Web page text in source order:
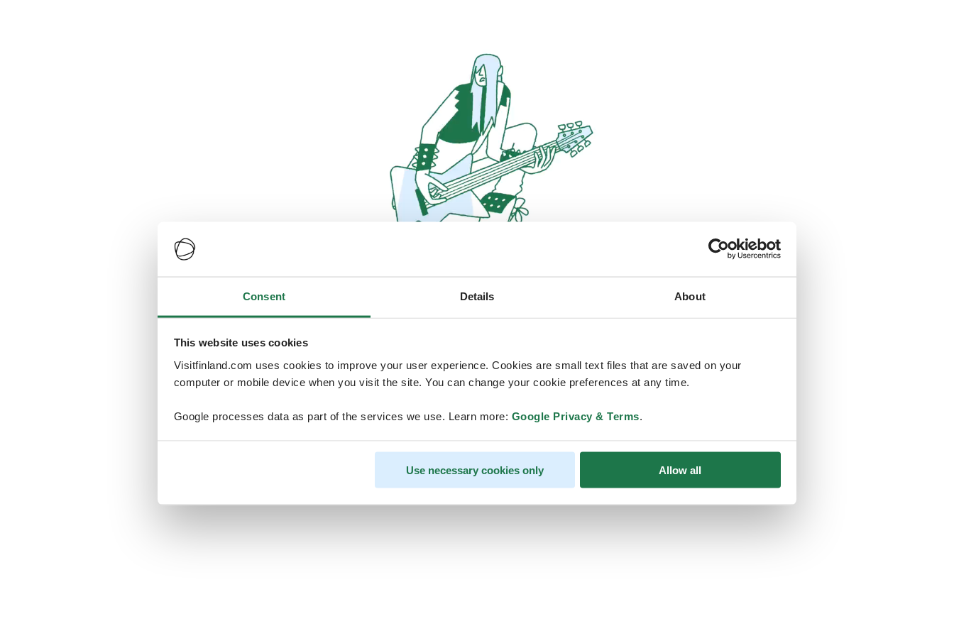
Consent Details About
This website uses cookies
Visitfinland.com uses cookies to improve your user experience. Cookies are small text files that are saved on your
computer or mobile device when you visit the site. You can change your cookie preferences at any time.
Google processes data as part of the services we use. Learn more: Google Privacy & Terms.
Use necessary cookies only Allow all
Oops, looks like our servers are doing
temporarily unavailable
We should be back online soon